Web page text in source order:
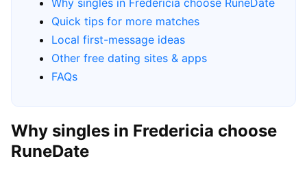
Quick tips for more matches
Local first-message ideas
Other free dating sites & apps
FAQs
Why singles in Fredericia choose
RuneDate